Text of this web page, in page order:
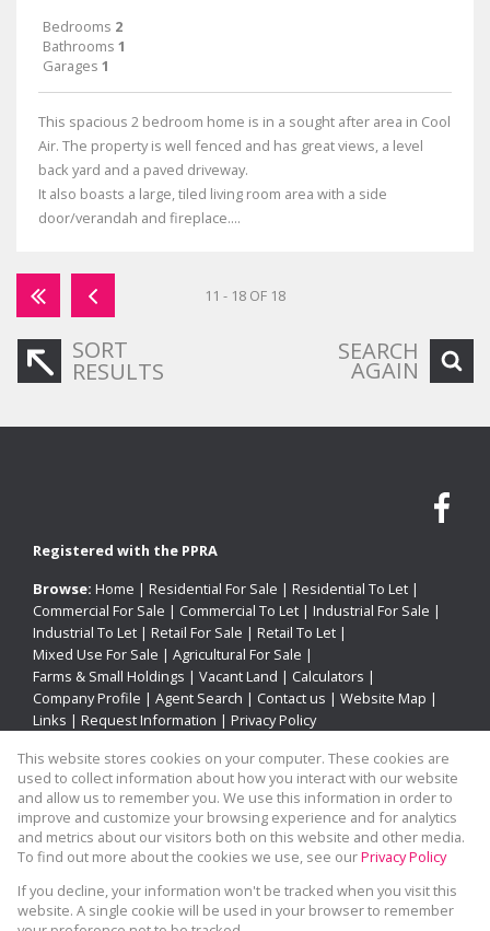
Bedrooms 2
Bathrooms 1
Garages 1
This spacious 2 bedroom home is in a sought after area in Cool
Air. The property is well fenced and has great views, a level
back yard and a paved driveway.
It also boasts a large, tiled living room area with a side
door/verandah and fireplace....
11 - 18 OF 18
SORT
RESULTS
SEARCH
AGAIN
Registered with the PPRA
Browse: Home | Residential For Sale | Residential To Let |
Commercial For Sale | Commercial To Let | Industrial For Sale |
Industrial To Let | Retail For Sale | Retail To Let |
Mixed Use For Sale | Agricultural For Sale |
Farms & Small Holdings | Vacant Land | Calculators |
Company Profile | Agent Search | Contact us | Website Map |
Links | Request Information | Privacy Policy
Property: Residential For Sale
View Desktop Version
Website Powered byProp Data
This website stores cookies on your computer. These cookies are
used to collect information about how you interact with our website
and allow us to remember you. We use this information in order to
improve and customize your browsing experience and for analytics
and metrics about our visitors both on this website and other media.
To find out more about the cookies we use, see ourPrivacy Policy
If you decline, your information won't be tracked when you visit this
website. A single cookie will be used in your browser to remember